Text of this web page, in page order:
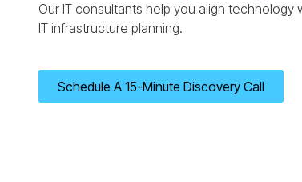
Our IT consultants help you align
IT infrastructure planning.
Schedule A 15-Minute Discovery Call